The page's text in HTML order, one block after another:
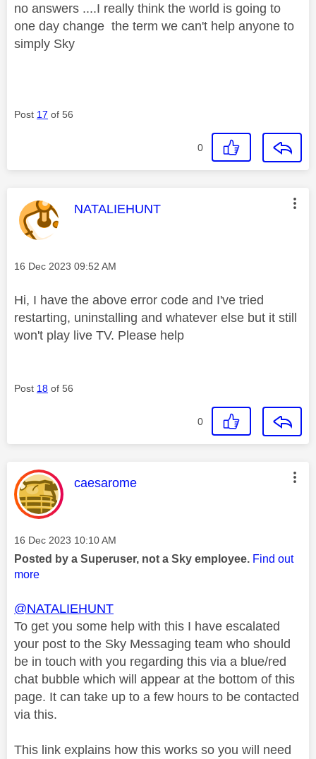
no answers ....I really think the world is going to
one day change the term we can't help anyone to
simply Sky
Post 17 of 56
0
This message was authored by:
NATALIEHUNT
Message posted on
‎16 Dec 2023 09:52 AM
Hi, I have the above error code and I've tried
restarting, uninstalling and whatever else but it still
won't play live TV. Please help
Post 18 of 56
0
This message was authored by:
caesarome
Message posted on
‎16 Dec 2023 10:10 AM
Posted by a Superuser, not a Sky employee. Find out
more
@NATALIEHUNT
To get you some help with this I have escalated
your post to the Sky Messaging team who should
be in touch with you regarding this via a blue/red
chat bubble which will appear at the bottom of this
page. It can take up to a few hours to be contacted
via this.
This link explains how this works so you will need